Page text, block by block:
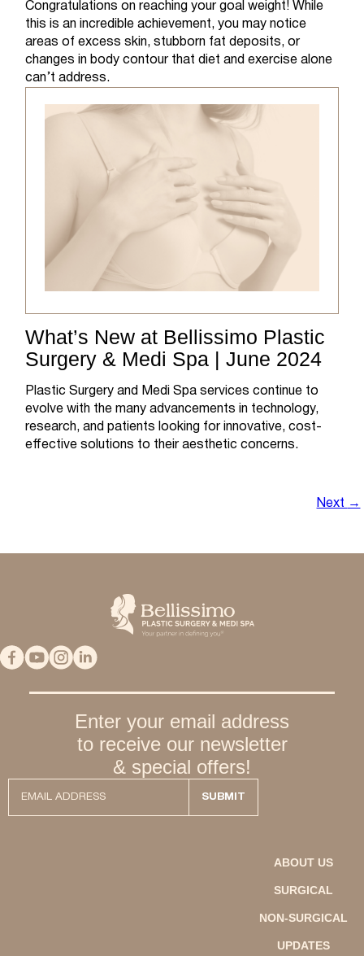
Congratulations on reaching your goal weight! While
this is an incredible achievement, you may notice
areas of excess skin, stubborn fat deposits, or
changes in body contour that diet and exercise alone
can’t address.
What’s New at Bellissimo Plastic
Surgery & Medi Spa | June 2024
Plastic Surgery and Medi Spa services continue to
evolve with the many advancements in technology,
research, and patients looking for innovative, cost-
effective solutions to their aesthetic concerns.
Next →
Enter your email address
to receive our newsletter
& special offers!
ABOUT US
SURGICAL
NON-SURGICAL
UPDATES